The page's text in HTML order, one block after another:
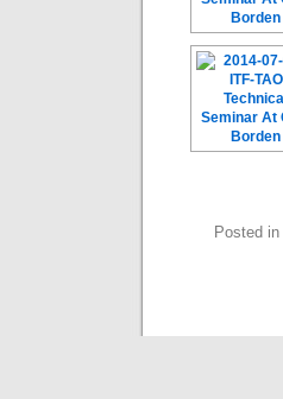
Posted in